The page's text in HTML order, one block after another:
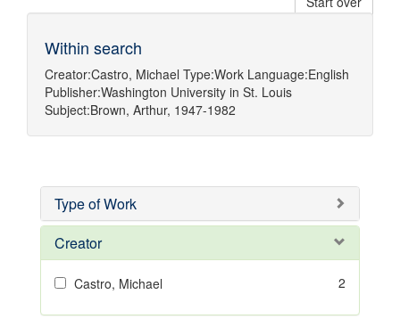
Within search
Creator:Castro, Michael Type:Work Language:English
Publisher:Washington University in St. Louis
Subject:Brown, Arthur, 1947-1982
Type of Work
Creator
Castro, Michael 2